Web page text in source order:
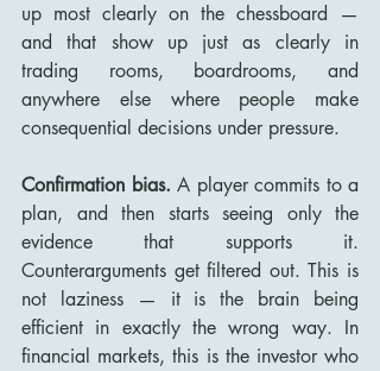
up most clearly on the chessboard —
and that show up just as clearly in
trading rooms, boardrooms, and
anywhere else where people make
consequential decisions under pressure.
Confirmation bias. A player commits to a
plan, and then starts seeing only the
evidence that supports it.
Counterarguments get filtered out. This is
not laziness — it is the brain being
efficient in exactly the wrong way. In
financial markets, this is the investor who